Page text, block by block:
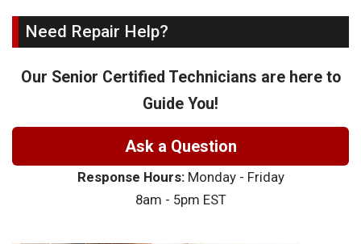
Need Repair Help?
Our Senior Certified Technicians are here to
Guide You!
Ask a Question
Response Hours:Monday - Friday
8am - 5pm EST